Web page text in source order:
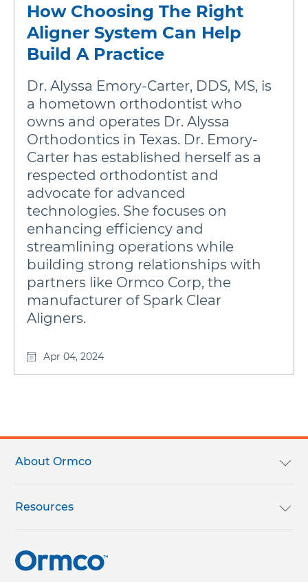
How Choosing The Right
Aligner System Can Help
Build A Practice
Dr. Alyssa Emory-Carter, DDS, MS, is
a hometown orthodontist who
owns and operates Dr. Alyssa
Orthodontics in Texas. Dr. Emory-
Carter has established herself as a
respected orthodontist and
advocate for advanced
technologies. She focuses on
enhancing efficiency and
streamlining operations while
building strong relationships with
partners like Ormco Corp, the
manufacturer of Spark Clear
Aligners.
Apr 04, 2024
menu
About Ormco
We Are Ormco
Careers
Resources
English Catalog